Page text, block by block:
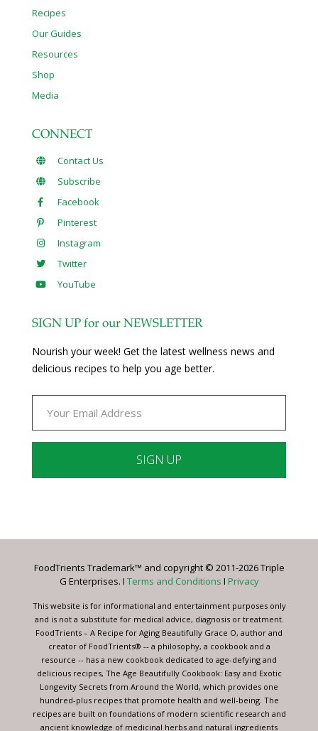
Recipes
Our Guides
Resources
Shop
Media
CONNECT
Contact Us
Subscribe
Facebook
Pinterest
Instagram
Twitter
YouTube
SIGN UP for our NEWSLETTER
Nourish your week! Get the latest wellness news and
delicious recipes to help you age better.
Please
this
blank.
FoodTrients Trademark™ and copyright © 2011-2026 Triple
G Enterprises. I Terms and Conditions I Privacy
This website is for informational and entertainment purposes only
and is not a substitute for medical advice, diagnosis or treatment.
FoodTrients – A Recipe for Aging Beautifully Grace O, author and
creator of FoodTrients® -- a philosophy, a cookbook and a
resource -- has a new cookbook dedicated to age-defying and
delicious recipes, The Age Beautifully Cookbook: Easy and Exotic
Longevity Secrets from Around the World, which provides one
hundred-plus recipes that promote health and well-being. The
recipes are built on foundations of modern scientific research and
ancient knowledge of medicinal herbs and natural ingredients